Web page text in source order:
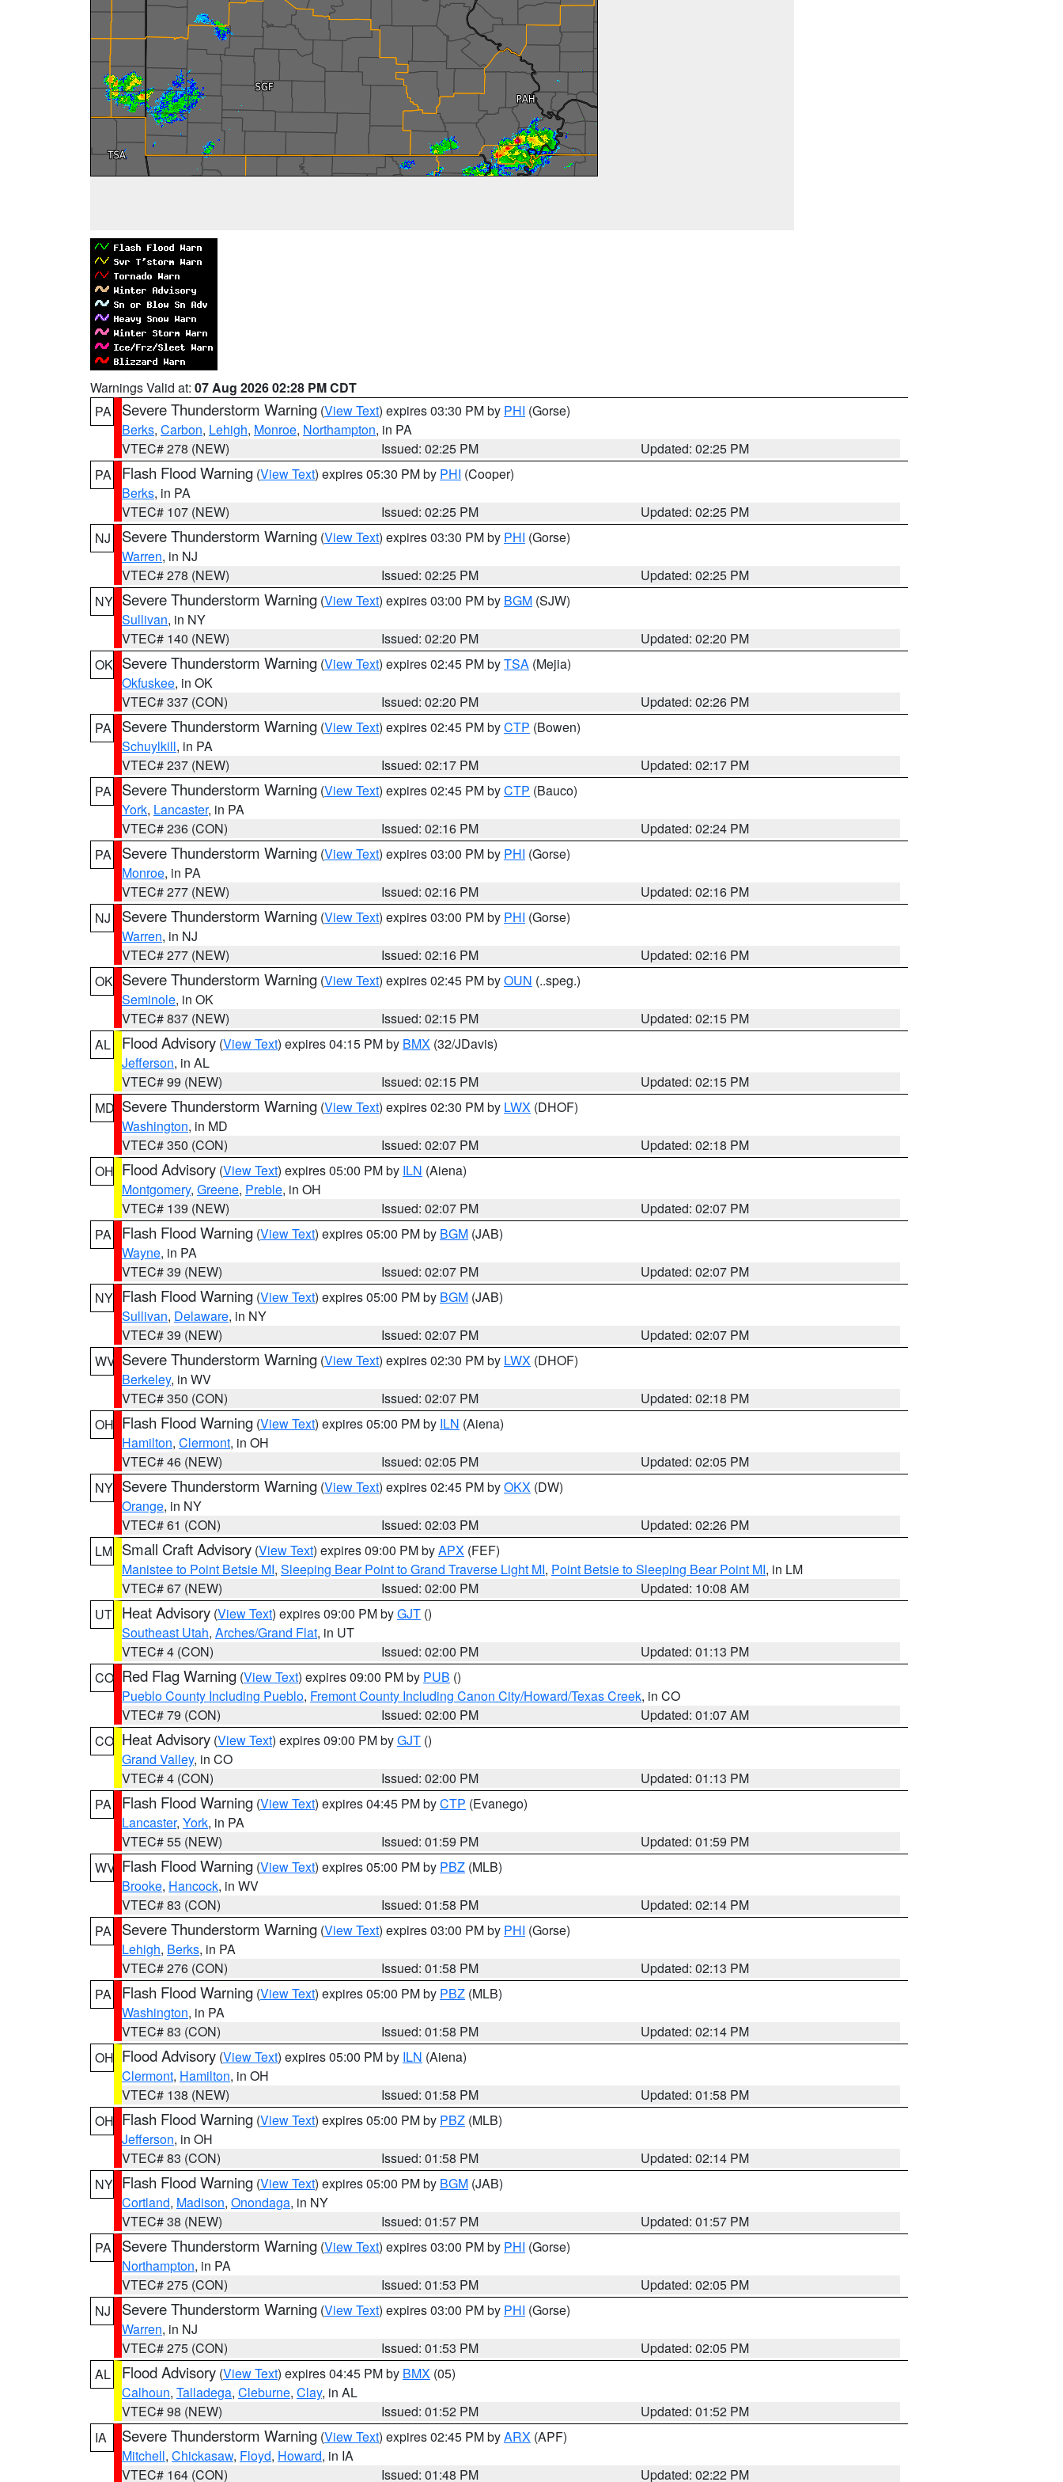
Warnings Valid at: 07 Aug 2026 02:28 PM CDT
PA
Severe Thunderstorm Warning (View Text) expires 03:30 PM by PHI (Gorse)
Berks, Carbon, Lehigh, Monroe, Northampton, in PA
VTEC# 278 (NEW)
Issued: 02:25 PM
Updated: 02:25 PM
PA
Flash Flood Warning (View Text) expires 05:30 PM by PHI (Cooper)
Berks, in PA
VTEC# 107 (NEW)
Issued: 02:25 PM
Updated: 02:25 PM
NJ
Severe Thunderstorm Warning (View Text) expires 03:30 PM by PHI (Gorse)
Warren, in NJ
VTEC# 278 (NEW)
Issued: 02:25 PM
Updated: 02:25 PM
NY Severe Thunderstorm Warning (View Text) expires 03:00 PM by BGM (SJW)
Sullivan, in NY
VTEC# 140 (NEW)
Issued: 02:20 PM
Updated: 02:20 PM
OK Severe Thunderstorm Warning (View Text) expires 02:45 PM byTSA (Mejia)
Okfuskee, in OK
VTEC# 337 (CON)
Issued: 02:20 PM
Updated: 02:26 PM
PA
Severe Thunderstorm Warning (View Text) expires 02:45 PM byCTP (Bowen)
Schuylkill, in PA
VTEC# 237 (NEW)
Issued: 02:17 PM
Updated: 02:17 PM
PA
Severe Thunderstorm Warning (View Text) expires 02:45 PM byCTP (Bauco)
York, Lancaster, in PA
VTEC# 236 (CON)
Issued: 02:16 PM
Updated: 02:24 PM
PA
Severe Thunderstorm Warning (View Text) expires 03:00 PM by PHI (Gorse)
Monroe, in PA
VTEC# 277 (NEW)
Issued: 02:16 PM
Updated: 02:16 PM
NJ
Severe Thunderstorm Warning (View Text) expires 03:00 PM by PHI (Gorse)
Warren, in NJ
VTEC# 277 (NEW)
Issued: 02:16 PM
Updated: 02:16 PM
OK Severe Thunderstorm Warning (View Text) expires 02:45 PM byOUN (..speg.)
Seminole, in OK
VTEC# 837 (NEW)
Issued: 02:15 PM
Updated: 02:15 PM
AL
Flood Advisory (View Text) expires 04:15 PM by BMX (32/JDavis)
Jefferson, in AL
VTEC# 99 (NEW)
Issued: 02:15 PM
Updated: 02:15 PM
MD Severe Thunderstorm Warning (View Text) expires 02:30 PM by LWX (DHOF)
Washington, in MD
VTEC# 350 (CON)
Issued: 02:07 PM
Updated: 02:18 PM
OH Flood Advisory (View Text) expires 05:00 PM by ILN (Aiena)
Montgomery, Greene, Preble, in OH
VTEC# 139 (NEW)
Issued: 02:07 PM
Updated: 02:07 PM
PA
Flash Flood Warning (View Text) expires 05:00 PM by BGM (JAB)
Wayne, in PA
VTEC# 39 (NEW)
Issued: 02:07 PM
Updated: 02:07 PM
NY Flash Flood Warning (View Text) expires 05:00 PM by BGM (JAB)
Sullivan, Delaware, in NY
VTEC# 39 (NEW)
Issued: 02:07 PM
Updated: 02:07 PM
WV Severe Thunderstorm Warning (View Text) expires 02:30 PM by LWX (DHOF)
Berkeley, in WV
VTEC# 350 (CON)
Issued: 02:07 PM
Updated: 02:18 PM
OH Flash Flood Warning (View Text) expires 05:00 PM by ILN (Aiena)
Hamilton, Clermont, in OH
VTEC# 46 (NEW)
Issued: 02:05 PM
Updated: 02:05 PM
NY Severe Thunderstorm Warning (View Text) expires 02:45 PM byOKX (DW)
Orange, in NY
VTEC# 61 (CON)
Issued: 02:03 PM
Updated: 02:26 PM
LM Small Craft Advisory (View Text) expires 09:00 PM byAPX (FEF)
Manistee to Point Betsie MI, Sleeping Bear Point to Grand Traverse Light MI, Point Betsie to Sleeping Bear Point MI, in LM
VTEC# 67 (NEW)
Issued: 02:00 PM
Updated: 10:08 AM
UT Heat Advisory (View Text) expires 09:00 PM byGJT ()
Southeast Utah, Arches/Grand Flat, in UT
VTEC# 4 (CON)
Issued: 02:00 PM
Updated: 01:13 PM
CO Red Flag Warning (View Text) expires 09:00 PM by PUB ()
Pueblo County Including Pueblo, Fremont County Including Canon City/Howard/Texas Creek, in CO
VTEC# 79 (CON)
Issued: 02:00 PM
Updated: 01:07 AM
CO Heat Advisory (View Text) expires 09:00 PM byGJT ()
Grand Valley, in CO
VTEC# 4 (CON)
Issued: 02:00 PM
Updated: 01:13 PM
PA
Flash Flood Warning (View Text) expires 04:45 PM byCTP (Evanego)
Lancaster, York, in PA
VTEC# 55 (NEW)
Issued: 01:59 PM
Updated: 01:59 PM
WV Flash Flood Warning (View Text) expires 05:00 PM by PBZ (MLB)
Brooke, Hancock, in WV
VTEC# 83 (CON)
Issued: 01:58 PM
Updated: 02:14 PM
PA
Severe Thunderstorm Warning (View Text) expires 03:00 PM by PHI (Gorse)
Lehigh, Berks, in PA
VTEC# 276 (CON)
Issued: 01:58 PM
Updated: 02:13 PM
PA
Flash Flood Warning (View Text) expires 05:00 PM by PBZ (MLB)
Washington, in PA
VTEC# 83 (CON)
Issued: 01:58 PM
Updated: 02:14 PM
OH Flood Advisory (View Text) expires 05:00 PM by ILN (Aiena)
Clermont, Hamilton, in OH
VTEC# 138 (NEW)
Issued: 01:58 PM
Updated: 01:58 PM
OH Flash Flood Warning (View Text) expires 05:00 PM by PBZ (MLB)
Jefferson, in OH
VTEC# 83 (CON)
Issued: 01:58 PM
Updated: 02:14 PM
NY Flash Flood Warning (View Text) expires 05:00 PM by BGM (JAB)
Cortland, Madison, Onondaga, in NY
VTEC# 38 (NEW)
Issued: 01:57 PM
Updated: 01:57 PM
PA
Severe Thunderstorm Warning (View Text) expires 03:00 PM by PHI (Gorse)
Northampton, in PA
VTEC# 275 (CON)
Issued: 01:53 PM
Updated: 02:05 PM
NJ
Severe Thunderstorm Warning (View Text) expires 03:00 PM by PHI (Gorse)
Warren, in NJ
VTEC# 275 (CON)
Issued: 01:53 PM
Updated: 02:05 PM
AL
Flood Advisory (View Text) expires 04:45 PM by BMX (05)
Calhoun, Talladega, Cleburne, Clay, in AL
VTEC# 98 (NEW)
Issued: 01:52 PM
Updated: 01:52 PM
IA
Severe Thunderstorm Warning (View Text) expires 02:45 PM byARX (APF)
Mitchell, Chickasaw, Floyd, Howard, in IA
VTEC# 164 (CON)
Issued: 01:48 PM Updated: 02:22 PM